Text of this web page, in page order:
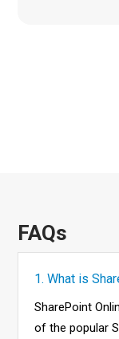
FAQs
1. What is
SharePoint
of the popular